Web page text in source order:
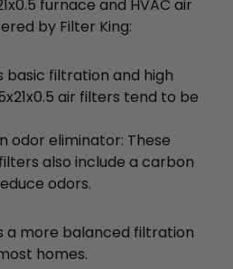
furnace and HVAC air
by Filter King:
basic filtration and high
air filters tend to be
odor eliminator: These
filters also include a carbon
odors.
a more balanced filtration
homes.